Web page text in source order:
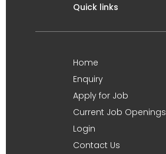
Quick links
Home
Enquiry
Apply for Job
Current Job Openings
Login
Contact Us